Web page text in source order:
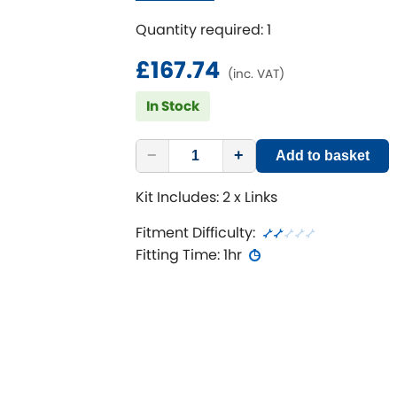
Quantity required: 1
£167.74 (inc. VAT)
In Stock
− + Add to basket
Kit Includes: 2 x Links
Fitment Difficulty:
Fitting Time: 1hr